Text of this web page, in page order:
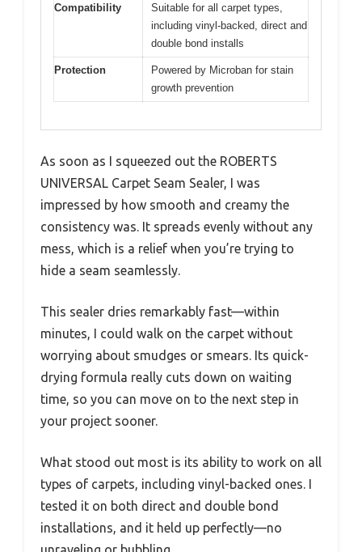
Compatibility
Suitable for all carpet types,
including vinyl-backed, direct and
double bond installs
Protection
Powered by Microban for stain
growth prevention
As soon as I squeezed out the ROBERTS
UNIVERSAL Carpet Seam Sealer, I was
impressed by how smooth and creamy the
consistency was. It spreads evenly without any
mess, which is a relief when you’re trying to
hide a seam seamlessly.
This sealer dries remarkably fast—within
minutes, I could walk on the carpet without
worrying about smudges or smears. Its quick-
drying formula really cuts down on waiting
time, so you can move on to the next step in
your project sooner.
What stood out most is its ability to work on all
types of carpets, including vinyl-backed ones. I
tested it on both direct and double bond
installations, and it held up perfectly—no